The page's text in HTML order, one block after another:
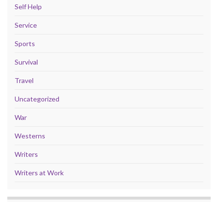
Self Help
Service
Sports
Survival
Travel
Uncategorized
War
Westerns
Writers
Writers at Work